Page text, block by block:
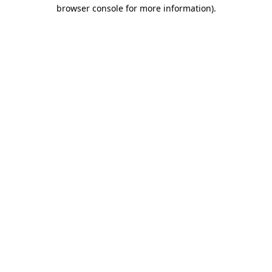
browser console for more information).